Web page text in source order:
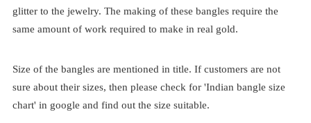
glitter to the jewelry. The making of these bangles require the
same amount of work required to make in real gold.
Size of the bangles are mentioned in title. If customers are not
sure about their sizes, then please check for 'Indian bangle size
chart' in google and find out the size suitable.